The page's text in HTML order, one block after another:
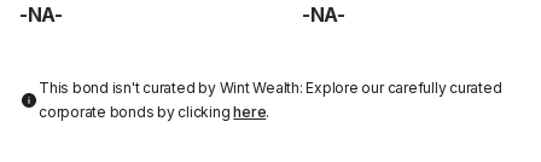
-NA- -NA-
This bond isn't curated by Wint Wealth: Explore our carefully curated
corporate bonds by clickinghere.